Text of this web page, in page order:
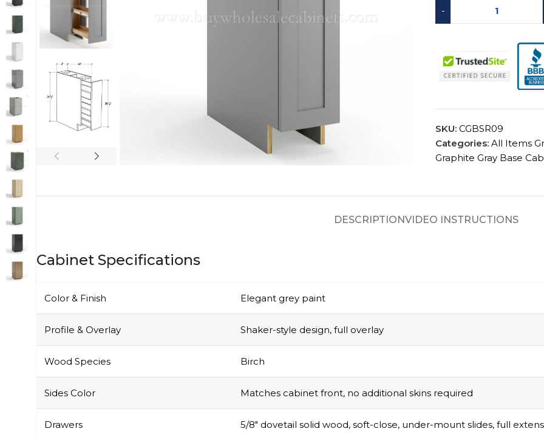
-
SKU: CGBSR09
Categories: All Items
Graphite Gray Base
DESCRIPTIONVIDEO INSTRUCTIONS
Cabinet Specifications
Color & Finish Elegant grey paint
Profile & Overlay Shaker-style design, full overlay
Wood Species Birch
Sides Color Matches cabinet front, no additional skins required
Drawers 5/8″ dovetail solid wood, soft-close, under-mount slides, full